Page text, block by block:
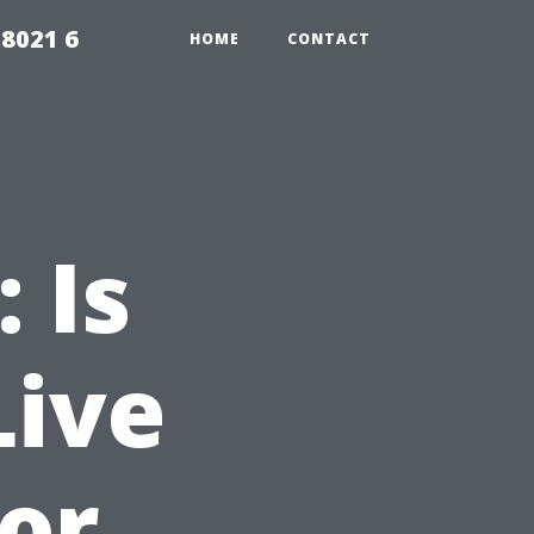
6 HOME CONTACT
Is